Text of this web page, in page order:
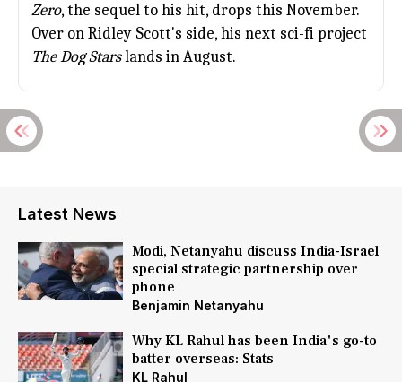
Zero, the sequel to his hit, drops this November.
Over onRidley Scott's side, his next sci-fi project
The Dog Starslands in August.
Latest News
Modi, Netanyahu discuss India-Israel
special strategic partnership over
phone
Benjamin Netanyahu
Why KL Rahul has been India's go-to
batter overseas: Stats
KL Rahul